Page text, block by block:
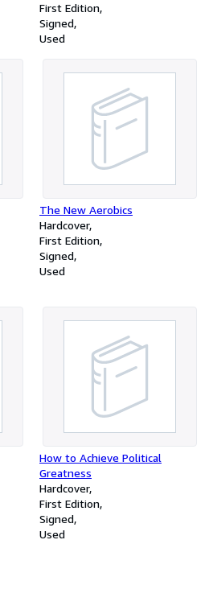
First Edition
Signed
Used
The New Aerobics
Hardcover
First Edition
Signed
Used
How to Achieve Political
Greatness
Hardcover
First Edition
Signed
Used